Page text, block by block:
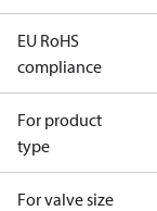
EU RoHS
compliance
For product
type
For valve size